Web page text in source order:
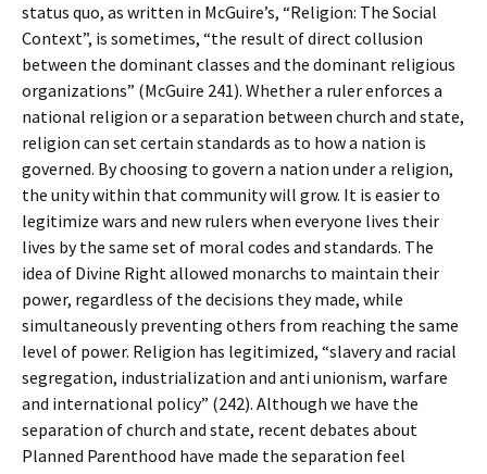
status quo, as written in McGuire’s, “Religion: The Social
Context”, is sometimes, “the result of direct collusion
between the dominant classes and the dominant religious
organizations” (McGuire 241). Whether a ruler enforces a
national religion or a separation between church and state,
religion can set certain standards as to how a nation is
governed. By choosing to govern a nation under a religion,
the unity within that community will grow. It is easier to
legitimize wars and new rulers when everyone lives their
lives by the same set of moral codes and standards. The
idea of Divine Right allowed monarchs to maintain their
power, regardless of the decisions they made, while
simultaneously preventing others from reaching the same
level of power. Religion has legitimized, “slavery and racial
segregation, industrialization and anti unionism, warfare
and international policy” (242). Although we have the
separation of church and state, recent debates about
Planned Parenthood have made the separation feel